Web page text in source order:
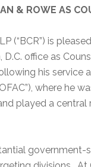
& ROWE AS
(“BCR”) is
D.C. office as
his service
where he
played a
government-